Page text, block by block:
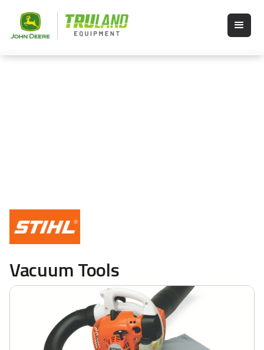
Vacuum Tools